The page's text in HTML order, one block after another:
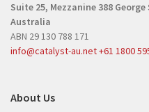
e
d
)
)
Suite 25, Mezzanine 388
Australia
ABN 29 130 788 171
info@catalyst-au.net+61 1800
About Us